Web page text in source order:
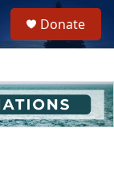
h
u
e
Donate